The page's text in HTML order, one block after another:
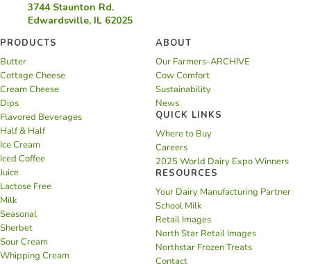
3744 Staunton Rd.
Edwardsville, IL 62025
PRODUCTS
Butter
Cottage Cheese
Cream Cheese
Dips
Flavored Beverages
Half & Half
Ice Cream
Iced Coffee
Juice
Lactose Free
Milk
Seasonal
Sherbet
Sour Cream
Whipping Cream
ABOUT
Our Farmers-ARCHIVE
Cow Comfort
Sustainability
News
QUICK LINKS
Where to Buy
Careers
2025 World Dairy Expo Winners
RESOURCES
Your Dairy Manufacturing Partner
School Milk
Retail Images
North Star Retail Images
Northstar Frozen Treats
Contact